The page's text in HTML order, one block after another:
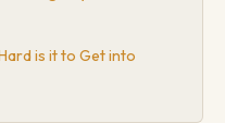
is it to Get into